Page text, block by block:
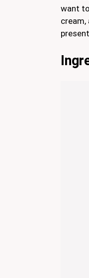
want